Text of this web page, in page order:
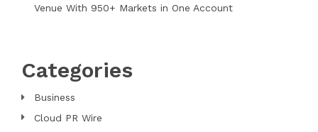
Venue With 950+ Markets in One Account
Categories
Business
Cloud PR Wire